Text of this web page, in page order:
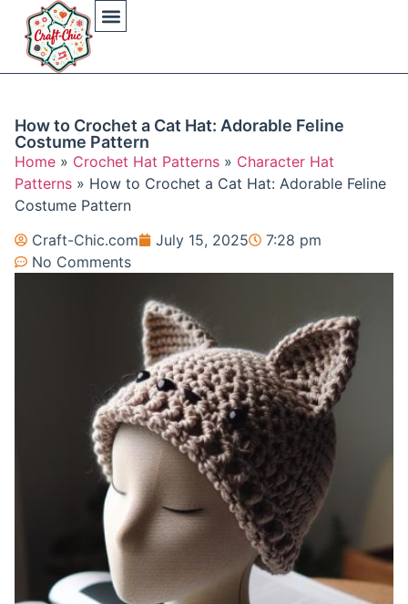
How to Crochet a Cat Hat: Adorable Feline
Costume Pattern
Home » Crochet Hat Patterns » Character Hat
Patterns » How to Crochet a Cat Hat: Adorable Feline
Costume Pattern
Craft-Chic.com
July 15, 2025
7:28 pm
No Comments